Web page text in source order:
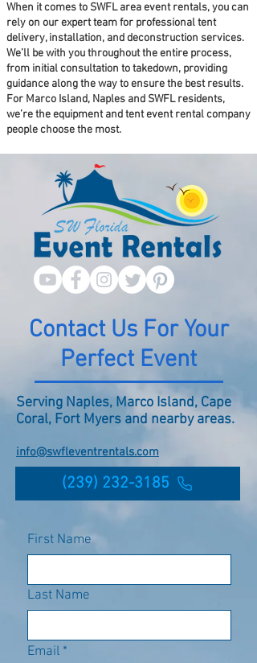
When it comes to SWFL area event rentals, you can
rely on our expert team for professional tent
delivery, installation, and deconstruction services.
We’ll be with you throughout the entire process,
from initial consultation to takedown, providing
guidance along the way to ensure the best results.
For Marco Island, Naples and SWFL residents,
we’re the equipment and tent event rental company
people choose the most.
Contact Us For Your
Perfect Event
Serving Naples, Marco Island, Cape
Coral, Fort Myers and nearby areas.
info@swfleventrentals.com
(239) 232-3185
First Name
Last Name
Email